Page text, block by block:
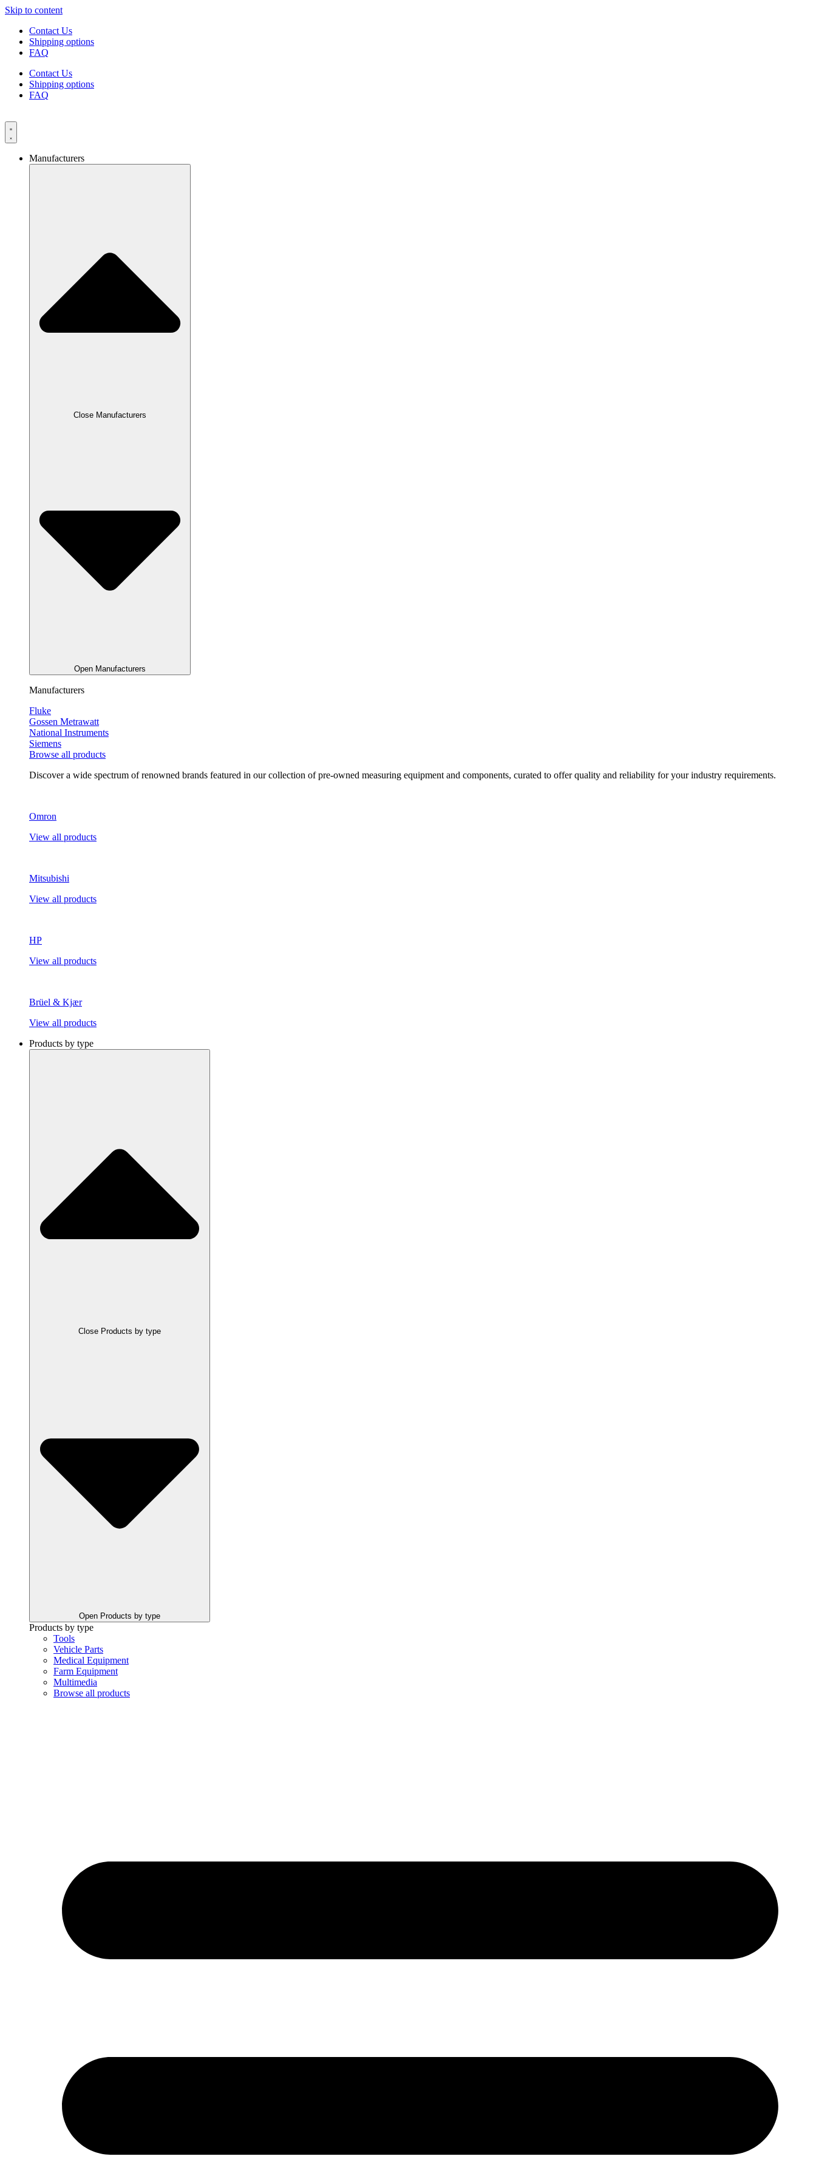
Skip to content
Contact Us
Shipping options
FAQ
Contact Us
Shipping options
FAQ
Manufacturers
Close Manufacturers
Open Manufacturers
Manufacturers
Fluke
Gossen Metrawatt
National Instruments
Siemens
Browse all products
Discover a wide spectrum of renowned brands featured in our collection of pre-owned measuring equipment and components, curated to offer quality and reliability for your industry requirements.
Omron
View all products
Mitsubishi
View all products
HP
View all products
Brüel & Kjær
View all products
Products by type
Close Products by type
Open Products by type
Products by type
Tools
Vehicle Parts
Medical Equipment
Farm Equipment
Multimedia
Browse all products